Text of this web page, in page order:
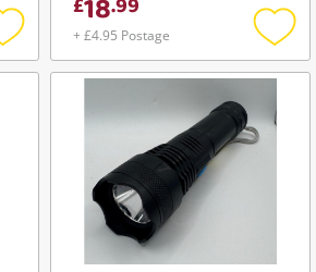
Add
to
+ £4.95 Postage
Add
to